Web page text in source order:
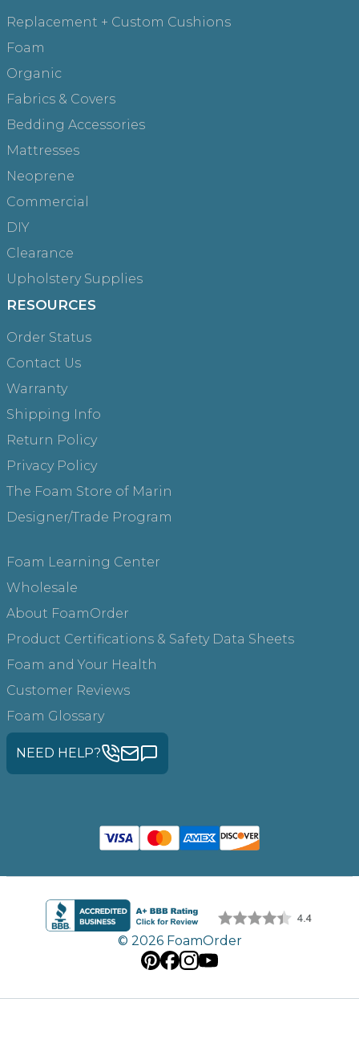
Replacement + Custom Cushions
Foam
Organic
Fabrics & Covers
Bedding Accessories
Mattresses
Neoprene
Commercial
DIY
Clearance
Upholstery Supplies
RESOURCES
Order Status
Contact Us
Warranty
Shipping Info
Return Policy
Privacy Policy
The Foam Store of Marin
Designer/Trade Program
Foam Learning Center
Wholesale
About FoamOrder
Product Certifications & Safety Data Sheets
Foam and Your Health
Customer Reviews
Foam Glossary
NEED HELP?
© 2026 FoamOrder